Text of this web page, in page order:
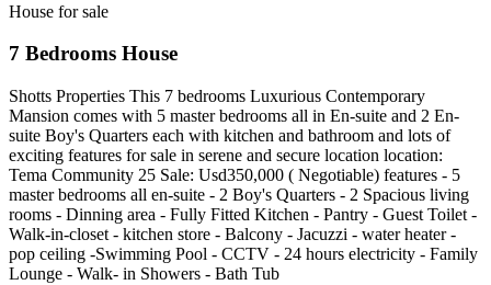
House for sale
7 Bedrooms House
Shotts Properties This 7 bedrooms Luxurious Contemporary
Mansion comes with 5 master bedrooms all in En-suite and 2 En-
suite Boy's Quarters each with kitchen and bathroom and lots of
exciting features for sale in serene and secure location location:
Tema Community 25 Sale: Usd350,000 ( Negotiable) features - 5
master bedrooms all en-suite - 2 Boy's Quarters - 2 Spacious living
rooms - Dinning area - Fully Fitted Kitchen - Pantry - Guest Toilet -
Walk-in-closet - kitchen store - Balcony - Jacuzzi - water heater -
pop ceiling -Swimming Pool - CCTV - 24 hours electricity - Family
Lounge - Walk- in Showers - Bath Tub